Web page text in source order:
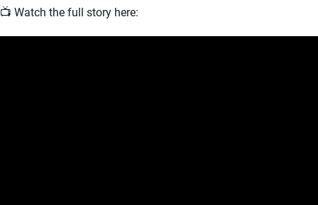
📺 Watch the full story here: